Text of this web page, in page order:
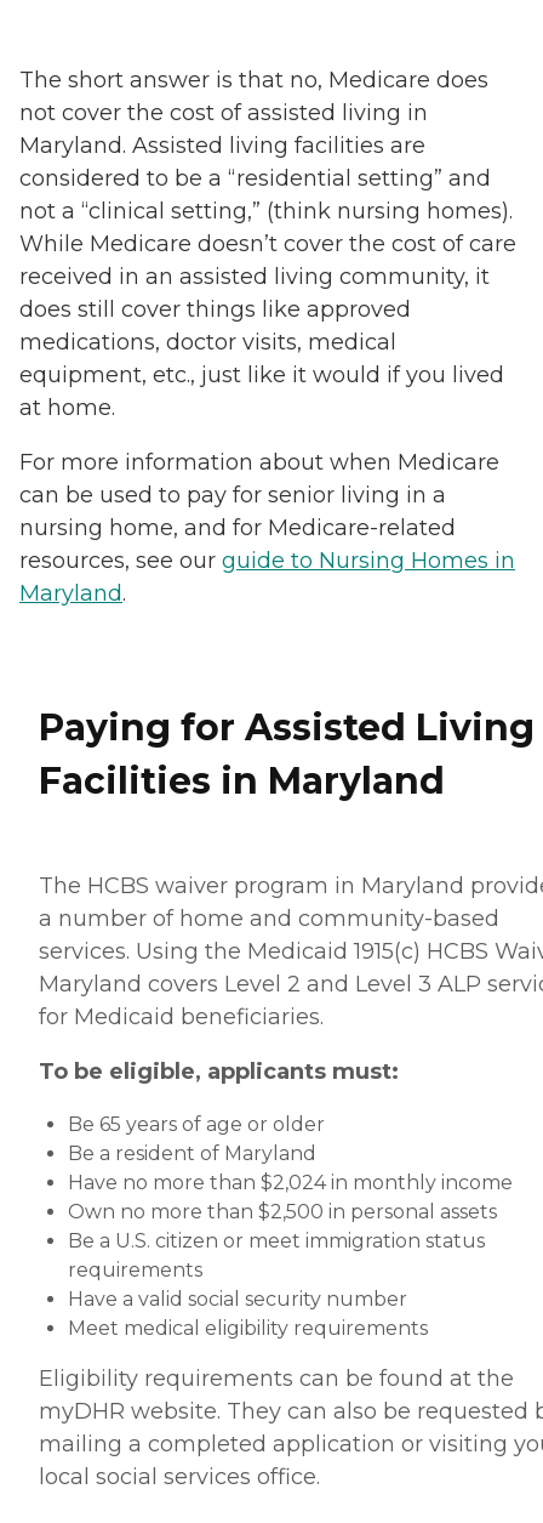
The short answer is that no, Medicare does
not cover the cost of assisted living in
Maryland. Assisted living facilities are
considered to be a “residential setting” and
not a “clinical setting,” (think nursing homes).
While Medicare doesn’t cover the cost of care
received in an assisted living community, it
does still cover things like approved
medications, doctor visits, medical
equipment, etc., just like it would if you lived
at home.
For more information about when Medicare
can be used to pay for senior living in a
nursing home, and for Medicare-related
resources, see our guide to Nursing Homes in
Maryland.
Paying for Assisted Living
Facilities in Maryland
The HCBS waiver program in Maryland
a number of home and community-based
services. Using the Medicaid 1915(c) HCBS
Maryland covers Level 2 and Level 3 ALP
for Medicaid beneficiaries.
To be eligible, applicants must:
Be 65 years of age or older
Be a resident of Maryland
Have no more than $2,024 in monthly income
Own no more than $2,500 in personal assets
Be a U.S. citizen or meet immigration status
requirements
Have a valid social security number
Meet medical eligibility requirements
Eligibility requirements can be found at the
myDHR website. They can also be requested
mailing a completed application or visiting
local social services office.